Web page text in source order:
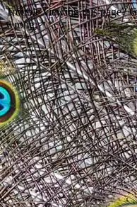
Trouble viewing this page?
wrong.